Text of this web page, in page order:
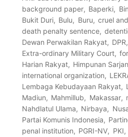
background paper
Baperki
Bukit Duri
Bulu Buru
cruel
death penalty sentence
Dewan Perwakilan Rakyat
DPR
Extra-ordinary Military Court
Harian Rakyat
Himpunan
international organization
Lembaga Kebudayaan Rakyat
Madiun
Mahmillub Makassar
Nahdlatul Ulama
Nirbaya
Partai Komunis Indonesia
penal institution
PGRI-NV PKI